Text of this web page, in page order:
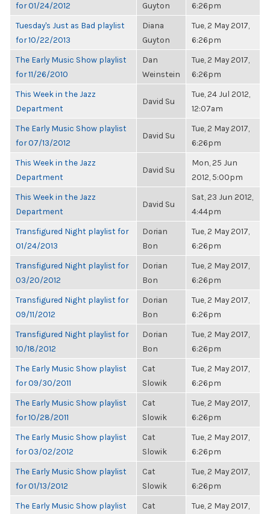
for 01/24/2012
Guyton
6:26pm
Tuesday's Just as Bad playlist
for 10/22/2013
Diana
Guyton
Tue, 2 May 2017,
6:26pm
The Early Music Show playlist
for 11/26/2010
Dan
Weinstein
Tue, 2 May 2017,
6:26pm
This Week in the Jazz
Department
David Su
Tue, 24 Jul 2012,
12:07am
The Early Music Show playlist
for 07/13/2012
David Su
Tue, 2 May 2017,
6:26pm
This Week in the Jazz
Department
David Su
Mon, 25 Jun
2012, 5:00pm
This Week in the Jazz
Department
David Su
Sat, 23 Jun 2012,
4:44pm
Transfigured Night playlist for
01/24/2013
Dorian
Bon
Tue, 2 May 2017,
6:26pm
Transfigured Night playlist for
03/20/2012
Dorian
Bon
Tue, 2 May 2017,
6:26pm
Transfigured Night playlist for
09/11/2012
Dorian
Bon
Tue, 2 May 2017,
6:26pm
Transfigured Night playlist for
10/18/2012
Dorian
Bon
Tue, 2 May 2017,
6:26pm
The Early Music Show playlist
for 09/30/2011
Cat
Slowik
Tue, 2 May 2017,
6:26pm
The Early Music Show playlist
for 10/28/2011
Cat
Slowik
Tue, 2 May 2017,
6:26pm
The Early Music Show playlist
for 03/02/2012
Cat
Slowik
Tue, 2 May 2017,
6:26pm
The Early Music Show playlist
for 01/13/2012
Cat
Slowik
Tue, 2 May 2017,
6:26pm
The Early Music Show playlist
Cat
Tue, 2 May 2017,